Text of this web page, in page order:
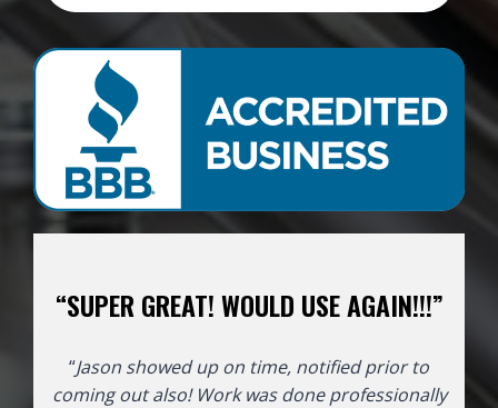
“SUPER GREAT! WOULD USE AGAIN!!!”
“Jason showed up on time, notified prior to
coming out also! Work was done professionally